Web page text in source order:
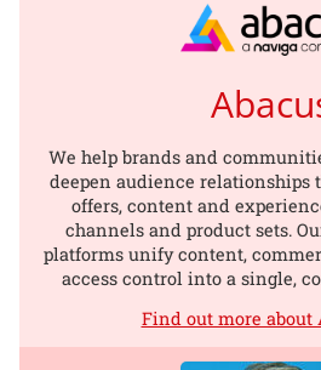
We help brands and
deepen audience relationships
offers, content and
channels and product sets.
platforms unify content,
access control into a single,
Find out more about